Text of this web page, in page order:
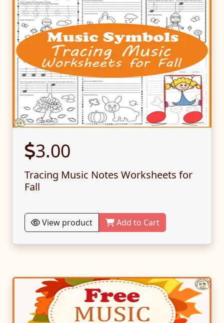
3.00
Tracing Music Notes Worksheets for
Fall
View product Add to Cart